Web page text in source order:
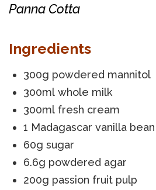
Panna Cotta
Ingredients
300g powdered mannitol
300ml whole milk
300ml fresh cream
1 Madagascar vanilla bean
60g sugar
6.6g powdered agar
200g passion fruit pulp